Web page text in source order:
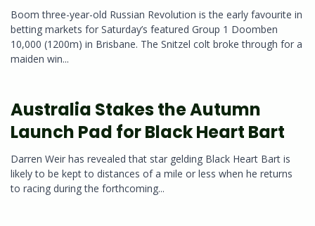
Boom three-year-old Russian Revolution is the early favourite in
betting markets for Saturday’s featured Group 1 Doomben
10,000 (1200m) in Brisbane. The Snitzel colt broke through for a
maiden win...
Australia Stakes the Autumn
Launch Pad for Black Heart Bart
Darren Weir has revealed that star gelding Black Heart Bart is
likely to be kept to distances of a mile or less when he returns
to racing during the forthcoming...